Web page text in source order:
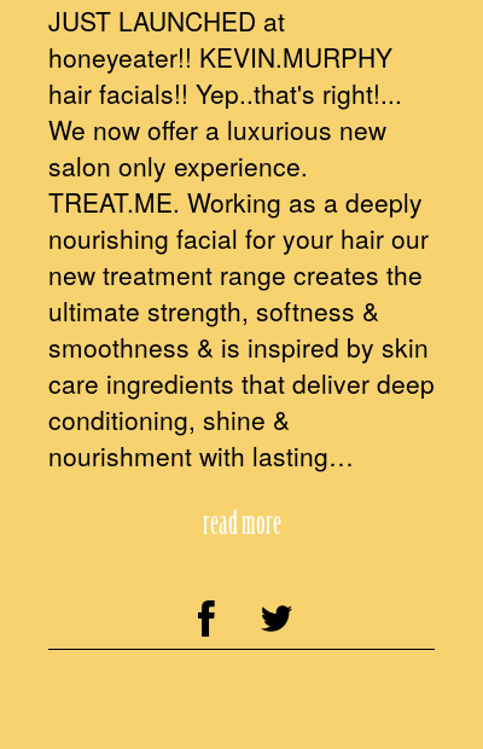
JUST LAUNCHED at
honeyeater!! KEVIN.MURPHY
hair facials!! Yep..that's right!...
We now offer a luxurious new
salon only experience.
TREAT.ME. Working as a deeply
nourishing facial for your hair our
new treatment range creates the
ultimate strength, softness &
smoothness & is inspired by skin
care ingredients that deliver deep
conditioning, shine &
nourishment with lasting…
read more